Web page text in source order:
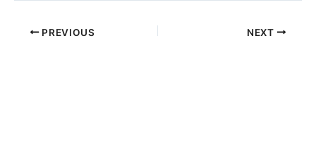
PREVIOUS NEXT